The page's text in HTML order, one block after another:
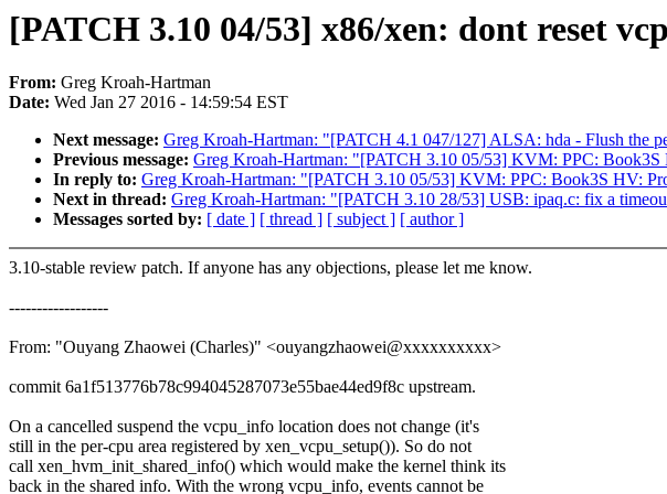
[PATCH 3.10 04/53] x86/xen: dont reset
From: Greg Kroah-Hartman
Date: Wed Jan 27 2016 - 14:59:54 EST
Next message: Greg Kroah-Hartman: "[PATCH 4.1 047/127] ALSA: hda - Flush the
Previous message: Greg Kroah-Hartman: "[PATCH 3.10 05/53] KVM: PPC: Book3S
In reply to: Greg Kroah-Hartman: "[PATCH 3.10 05/53] KVM: PPC: Book3S HV:
Next in thread: Greg Kroah-Hartman: "[PATCH 3.10 28/53] USB: ipaq.c: fix a
Messages sorted by: [ date ] [ thread ] [ subject ] [ author ]
3.10-stable review patch. If anyone has any objections, please let me know.
------------------
From: "Ouyang Zhaowei (Charles)" <ouyangzhaowei@xxxxxxxxxx>
commit 6a1f513776b78c994045287073e55bae44ed9f8c upstream.
On a cancelled suspend the vcpu_info location does not change (it's
still in the per-cpu area registered by xen_vcpu_setup()). So do not
call xen_hvm_init_shared_info() which would make the kernel think its
back in the shared info. With the wrong vcpu_info, events cannot be